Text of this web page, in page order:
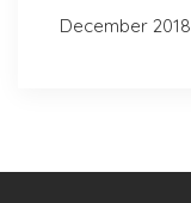
December 2018